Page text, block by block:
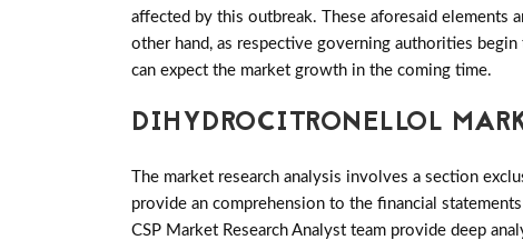
affected by this outbreak. These aforesaid
other hand, as respective governing authorities
can expect the market growth in the coming time.
DIHYDROCITRONELLOL
The market research analysis involves a section
provide an comprehension to the financial
CSP Market Research Analyst team provide deep